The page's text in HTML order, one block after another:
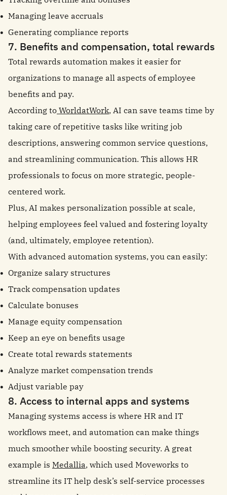
Managing leave accruals
Generating compliance reports
7. Benefits and compensation, total rewards
Total rewards automation makes it easier for
organizations to manage all aspects of employee
benefits and pay.
According to WorldatWork, AI can save teams time by
taking care of repetitive tasks like writing job
descriptions, answering common service questions,
and streamlining communication. This allows HR
professionals to focus on more strategic, people-
centered work.
Plus, AI makes personalization possible at scale,
helping employees feel valued and fostering loyalty
(and, ultimately, employee retention).
With advanced automation systems, you can easily:
Organize salary structures
Track compensation updates
Calculate bonuses
Manage equity compensation
Keep an eye on benefits usage
Create total rewards statements
Analyze market compensation trends
Adjust variable pay
8. Access to internal apps and systems
Managing systems access is where HR and IT
workflows meet, and automation can make things
much smoother while boosting security. A great
example is Medallia, which used Moveworks to
streamline its IT help desk’s self-service processes